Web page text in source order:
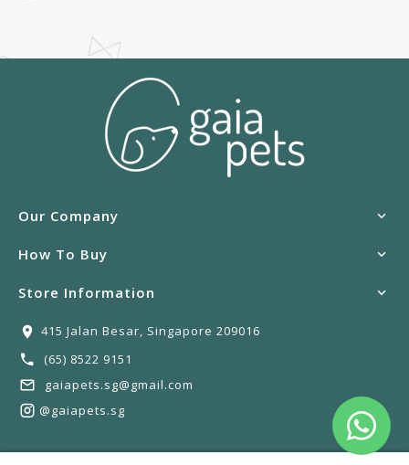
Our Company
How To Buy
Store Information
415 Jalan Besar, Singapore 209016
(65) 8522 9151
gaiapets.sg@gmail.com
@gaiapets.sg